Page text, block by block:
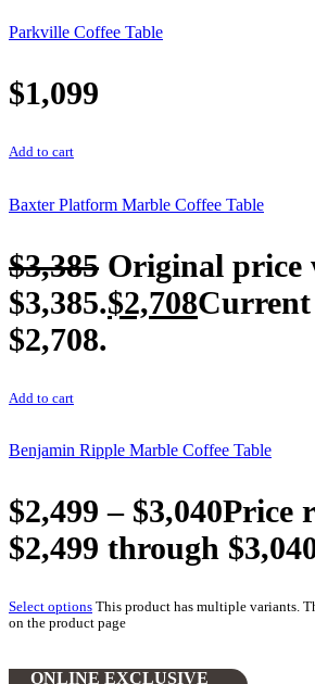
Parkville Coffee Table
$1,099
Add to cart
Baxter Platform Marble Coffee Table
$3,385 Original price
$3,385.$2,708
$2,708.
Add to cart
Benjamin Ripple Marble Coffee Table
$2,499 – $3,040Price
$2,499 through
Select options This product has multiple variants.
on the product page
ONLINE EXCLUSIVE